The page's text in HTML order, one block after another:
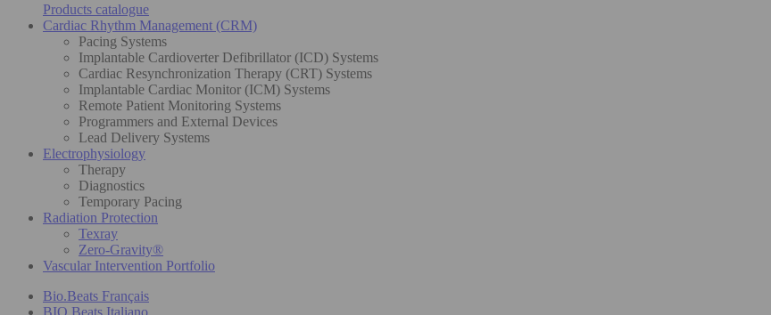
Products catalogue
Cardiac Rhythm Management (CRM)
Pacing Systems
Implantable Cardioverter Defibrillator (ICD) Systems
Cardiac Resynchronization Therapy (CRT) Systems
Implantable Cardiac Monitor (ICM) Systems
Remote Patient Monitoring Systems
Programmers and External Devices
Lead Delivery Systems
Electrophysiology
Therapy
Diagnostics
Temporary Pacing
Radiation Protection
Texray
Zero-Gravity®
Vascular Intervention Portfolio
Bio.Beats Français
BIO.Beats Italiano